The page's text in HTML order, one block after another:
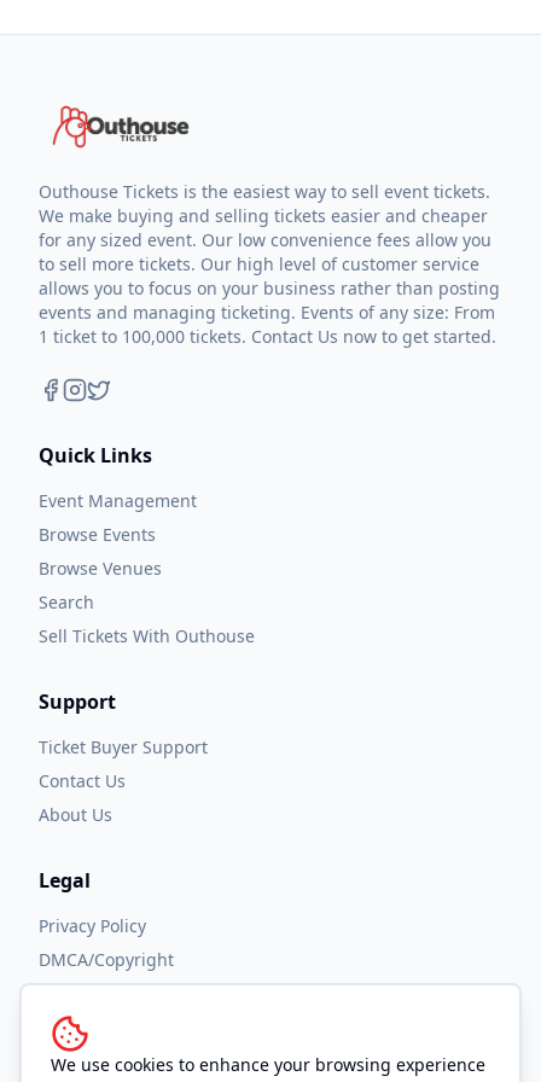
We use cookies to enhance your browsing experience
Outhouse Tickets is the easiest way to sell event tickets.
We make buying and selling tickets easier and cheaper
for any sized event. Our low convenience fees allow you
to sell more tickets. Our high level of customer service
allows you to focus on your business rather than posting
events and managing ticketing. Events of any size: From
1 ticket to 100,000 tickets. Contact Us now to get started.
Quick Links
Event Management
Browse Events
Browse Venues
Search
Sell Tickets With Outhouse
Support
Ticket Buyer Support
Contact Us
About Us
Legal
Privacy Policy
DMCA/Copyright
Accessibility
Terms and Conditions